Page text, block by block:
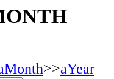
>>aYear